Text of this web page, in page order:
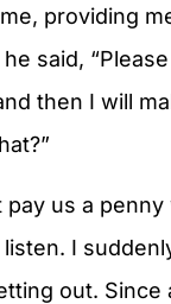
providing
said,
then I will
us a
I
out.